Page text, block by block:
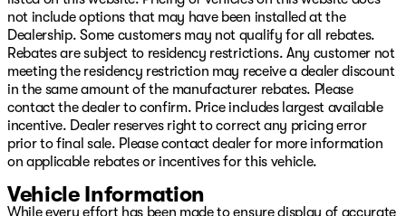
not include options that may have been installed at the
Dealership. Some customers may not qualify for all rebates.
Rebates are subject to residency restrictions. Any customer not
meeting the residency restriction may receive a dealer discount
in the same amount of the manufacturer rebates. Please
contact the dealer to confirm. Price includes largest available
incentive. Dealer reserves right to correct any pricing error
prior to final sale. Please contact dealer for more information
on applicable rebates or incentives for this vehicle.
Vehicle Information
While every effort has been made to ensure display of accurate